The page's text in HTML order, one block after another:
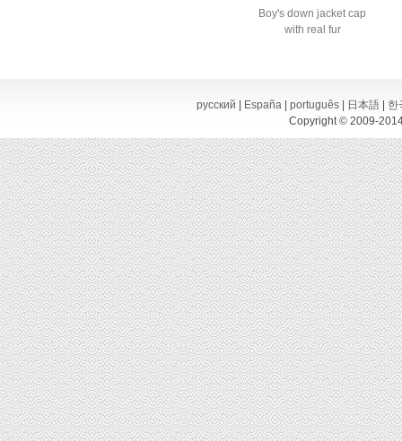
Boy's down jacket cap
with real fur
русский España português 日本語
한
Copyright © 2009-